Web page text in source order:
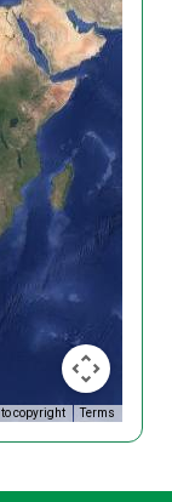
to copyright Terms